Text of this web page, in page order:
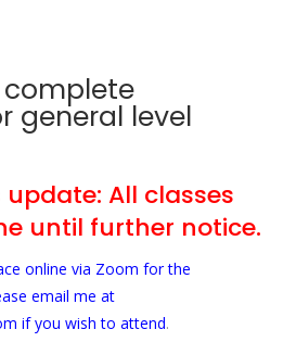
general level
All classes
until further notice.
online via Zoom for the
email me at
if you wish to attend.